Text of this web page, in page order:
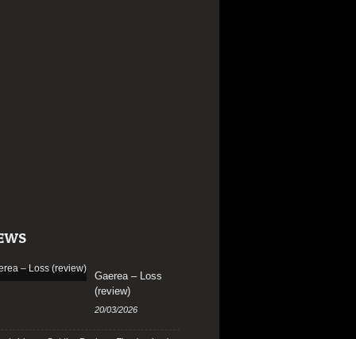
Gaerea – Loss
(review)
20/03/2026